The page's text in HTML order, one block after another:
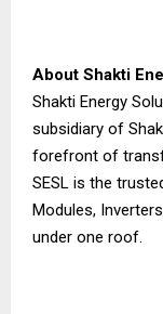
About Shakti
Shakti Energy
subsidiary of
forefront of
SESL is the
Modules,
under one roof.